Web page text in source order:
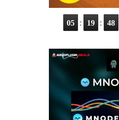
05 : 19 : 48